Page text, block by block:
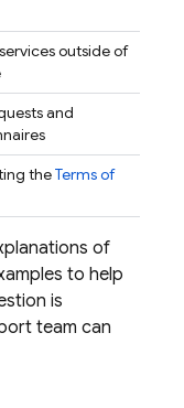
outside of
and
theTerms of
of
to help
is
team can